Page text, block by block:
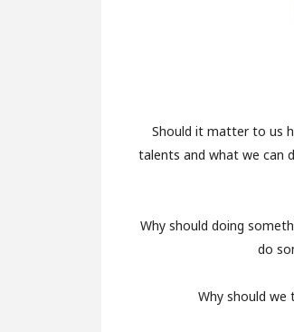
Should it matter to us
talents and what we can
Why should doing
do
Why should